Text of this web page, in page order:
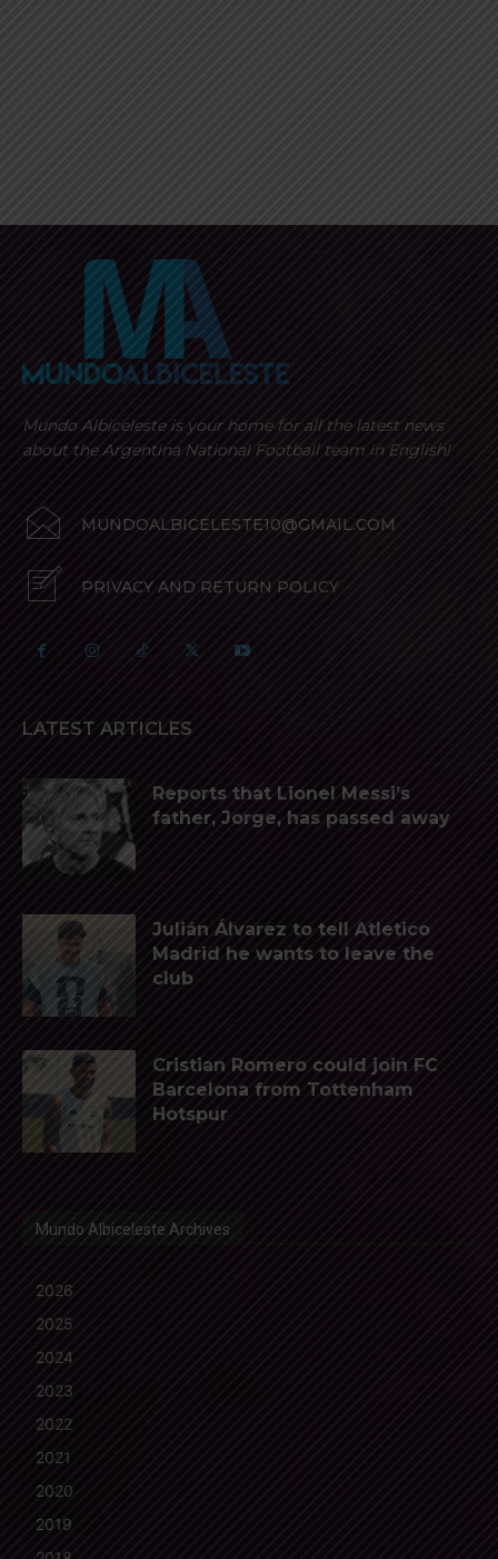
Mundo Albiceleste is your home for all the latest news
about the Argentina National Football team in English!
MUNDOALBICELESTE10@GMAIL.COM
PRIVACY AND RETURN POLICY
LATEST ARTICLES
Reports that Lionel Messi’s
father, Jorge, has passed away
Julián Álvarez to tell Atletico
Madrid he wants to leave the
club
Cristian Romero could join FC
Barcelona from Tottenham
Hotspur
Mundo Albiceleste Archives
2026
2025
2024
2023
2022
2021
2020
2019